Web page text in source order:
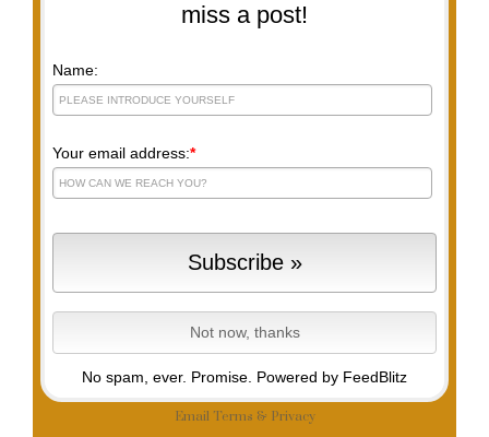
miss a post!
Name:
Your email address:*
No spam, ever. Promise. Powered by FeedBlitz
Email Terms & Privacy